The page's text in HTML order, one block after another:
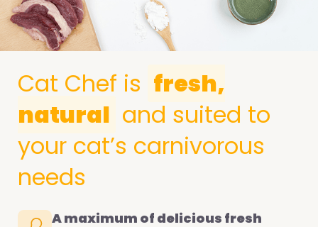
Cat Chef is fresh,
natural and suited to
your cat’s carnivorous
needs
A maximum of delicious fresh